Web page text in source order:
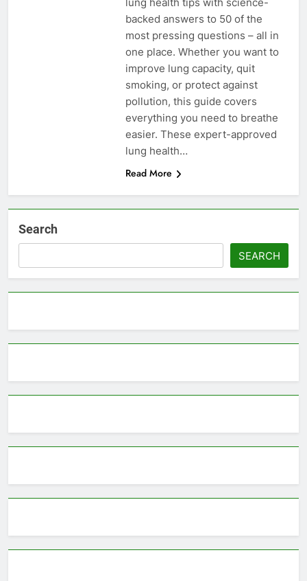
lung health tips with science-
backed answers to 50 of the
most pressing questions – all in
one place. Whether you want to
improve lung capacity, quit
smoking, or protect against
pollution, this guide covers
everything you need to breathe
easier. These expert-approved
lung health…
Read More
Search
SEARCH